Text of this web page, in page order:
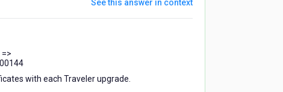
See this answer in context
with each Traveler upgrade.